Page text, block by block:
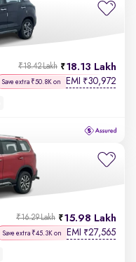
18.13 Lakh
₹18.42 Lakh
Save extra ₹50.8K on EMI ₹30,972
15.98 Lakh
₹16.29 Lakh
Save extra ₹45.3K on EMI ₹27,565